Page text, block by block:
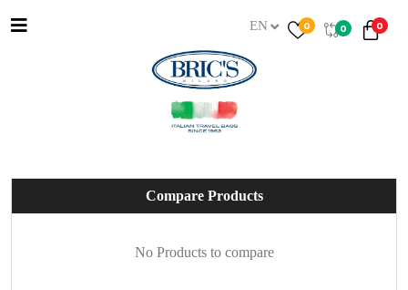
EN 0 0 0
Compare Products
No Products to compare